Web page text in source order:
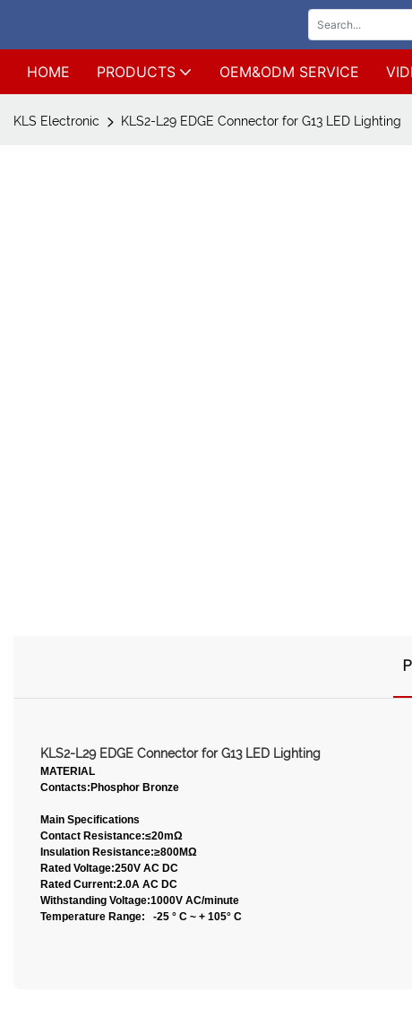
HOME PRODUCTS OEM&ODM SERVICE
KLS Electronic KLS2-L29 EDGE Connector for G13 LED Lighting
KLS2-L29 EDGE Connector for G13 LED Lighting
MATERIAL
Contacts:Phosphor Bronze
Main Specifications
Contact Resistance:≤20mΩ
Insulation Resistance:≥800MΩ
Rated Voltage:250V AC DC
Rated Current:2.0A AC DC
Withstanding Voltage:1000V AC/minute
Temperature Range: -25 ° C ~ + 105° C